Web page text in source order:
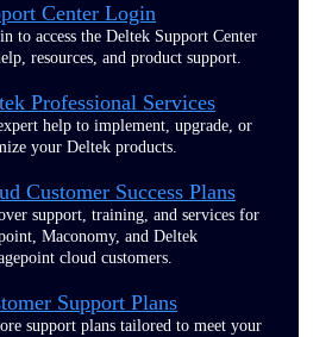
Center Login
to access the Deltek Support Center
resources, and product support.
Professional Services
help to implement, upgrade, or
your Deltek products.
Customer Success Plans
support, training, and services for
Maconomy, and Deltek
cloud customers.
Support Plans
support plans tailored to meet your